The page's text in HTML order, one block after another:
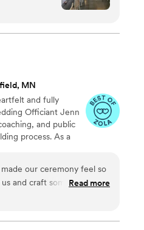
page about
I highly
MN
and fully
Officiant Jenn
and public
process. As a
reflects their story,
our ceremony feel so
and craft something that
she was incredibly
you’d hope for in an
Read more